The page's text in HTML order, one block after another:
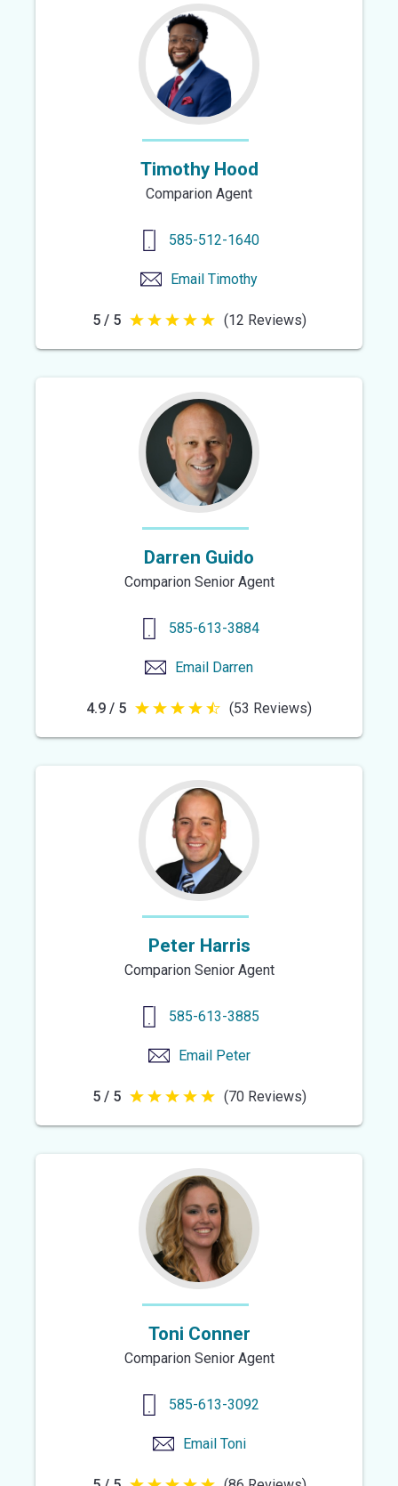
stars
Timothy Hood
Comparion Agent
585-512-1640
Email Timothy
5 / 5 5
out
stars
(12 Reviews)
Darren Guido
Comparion Senior Agent
585-613-3884
Email Darren
4.9 / 5 4.9
out
stars
(53 Reviews)
Peter Harris
Comparion Senior Agent
585-613-3885
Email Peter
5 / 5 5
out
stars
(70 Reviews)
Toni Conner
Comparion Senior Agent
585-613-3092
Email Toni